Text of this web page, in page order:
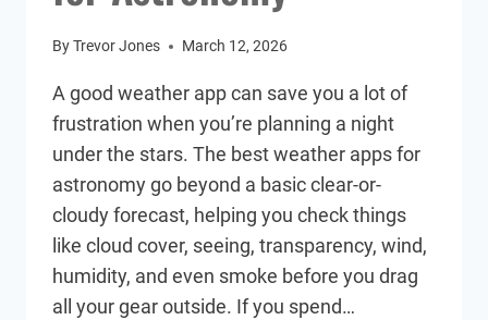
ByTrevor Jones March 12, 2026
A good weather app can save you a lot of
frustration when you’re planning a night
under the stars. The best weather apps for
astronomy go beyond a basic clear-or-
cloudy forecast, helping you check things
like cloud cover, seeing, transparency, wind,
humidity, and even smoke before you drag
all your gear outside. If you spend…